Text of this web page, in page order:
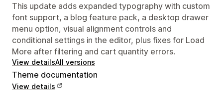
This update adds expanded typography with custom
font support, a blog feature pack, a desktop drawer
menu option, visual alignment controls and
conditional settings in the editor, plus fixes for Load
More after filtering and cart quantity errors.
View detailsAll versions
Theme documentation
View details